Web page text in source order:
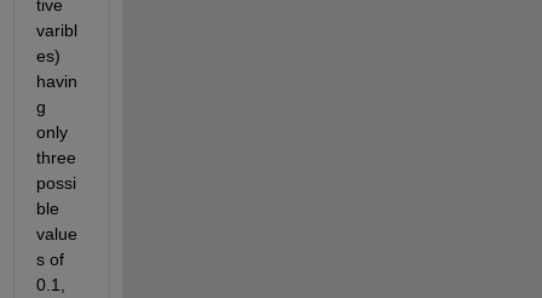
tive
varibl
es)
havin
g
only
three
possi
ble
value
s of
0.1,